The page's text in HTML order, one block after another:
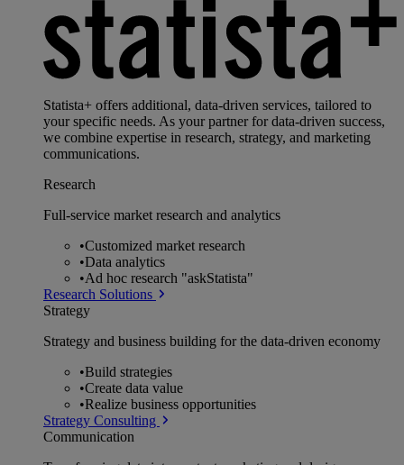
Statista+ offers additional, data-driven services, tailored to
your specific needs. As your partner for data-driven success,
we combine expertise in research, strategy, and marketing
communications.
Research
Full-service market research and analytics
•Customized market research
•Data analytics
•Ad hoc research "askStatista"
Research Solutions
Strategy
Strategy and business building for the data-driven economy
•Build strategies
•Create data value
•Realize business opportunities
Strategy Consulting
Communication